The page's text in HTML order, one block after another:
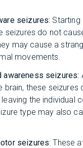
seizures: Starting
seizures do not
may cause a
movements.
awareness seizures:
brain, these seizures
the individual
type may also
seizures: These